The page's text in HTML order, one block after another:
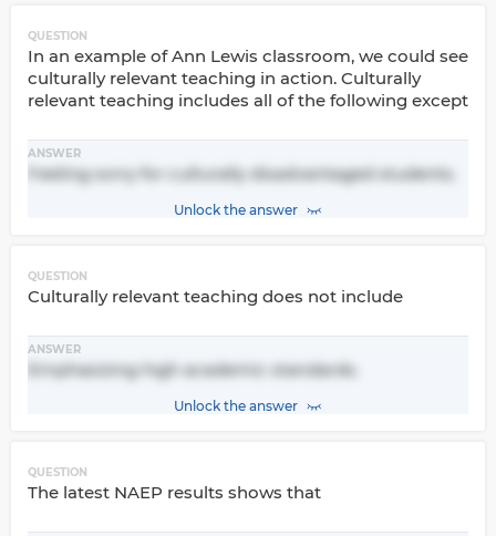
QUESTION
In an example of Ann Lewis classroom, we could see
culturally relevant teaching in action. Culturally
relevant teaching includes all of the following except
ANSWER
Feeling sorry for culturally disadvantaged students.
Unlock the answer
QUESTION
Culturally relevant teaching does not include
ANSWER
Emphasizing high academic standards.
Unlock the answer
QUESTION
The latest NAEP results shows that